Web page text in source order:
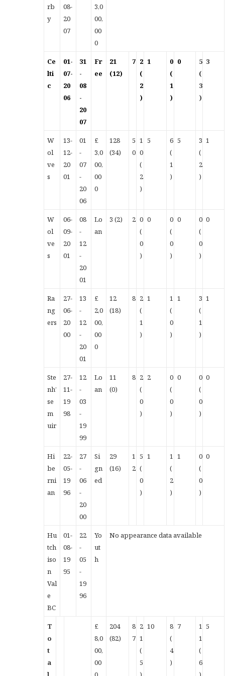
rb
y
08-
20
07
3,0
00,
00
0
Ce
lti
c
01-
07-
20
06
31
-
08
-
20
07
Fr
ee
21
(12)
7 2
(
2
)
1
0
(
1
)
0
5
(
3
)
3
W
ol
ve
s
13-
12-
20
01
01
-
07
-
20
06
£
3,0
00,
00
0
128
(34)
5
0
1
0
(
2
)
5
6
(
1
)
5
3
(
2
)
1
W
ol
ve
s
06-
09-
20
01
08
-
12
-
20
01
Lo
an
3 (2) 2 0
(
0
)
0
0
(
0
)
0
0
(
0
)
0
Ra
ng
ers
27-
06-
20
00
13
-
12
-
20
01
£
2,0
00,
00
0
12
(18)
8 2
(
1
)
1
1
(
0
)
1
3
(
1
)
1
Ste
nh’
se
m
uir
27-
11-
19
98
12
-
03
-
19
99
Lo
an
11
(0)
8 2
(
0
)
2
0
(
0
)
0
0
(
0
)
0
Hi
be
rni
an
22-
05-
19
96
27
-
06
-
20
00
Si
gn
ed
29
(16)
1
2
5
(
0
)
1
1
(
2
)
1
0
(
0
)
0
Hu
tch
iso
n
Val
e
BC
01-
08-
19
95
22
-
05
-
19
96
Yo
ut
h
No appearance data available
T
o
t
a
£
8,0
00,
00
204
(82)
8
7
2
1
(
5
10
8
(
4
)
7
1
1
(
6
5